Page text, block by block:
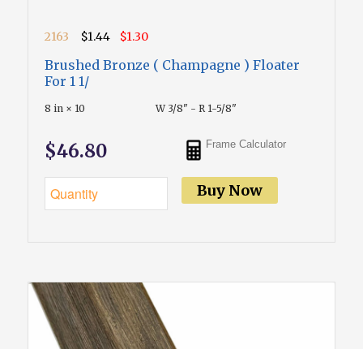
2163 $1.44 $1.30
Brushed Bronze ( Champagne ) Floater
For 1 1/
8 in × 10 W 3/8" - R 1-5/8"
$46.80 Frame Calculator
Buy Now